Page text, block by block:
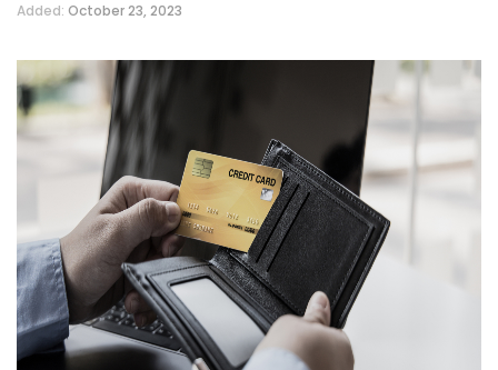
Added: October 23, 2023